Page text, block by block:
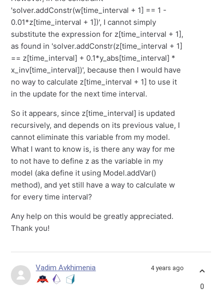
'solver.addConstr(w[time_interval + 1] == 1 -
0.01*z[time_interval + 1])', I cannot simply
substitute the expression for z[time_interval + 1],
as found in 'solver.addConstr(z[time_interval + 1]
== z[time_interval] + 0.1*y_abs[time_interval] *
x_inv[time_interval])', because then I would have
no way to calculate z[time_interval + 1] to use it
in the update for the next time interval.
So it appears, since z[time_interval] is updated
recursively, and depends on its previous value, I
cannot eliminate this variable from my model.
What I want to know is, is there any way for me
to not have to define z as the variable in my
model (aka define it using Model.addVar()
method), and yet still have a way to calculate w
for every time interval?
Any help on this would be greatly appreciated.
Thank you!
Vadim Avkhimenia 4 years ago
0